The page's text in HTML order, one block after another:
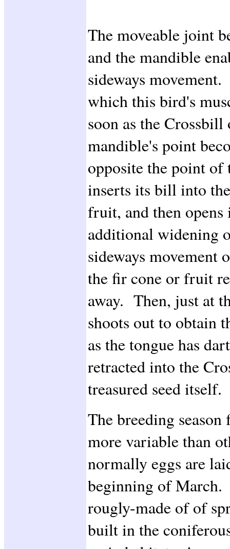
The moveable joint
and the mandible
sideways
which this bird's
soon as the Crossbill
mandible's point
opposite the point
inserts its bill into
fruit, and then
additional widening
sideways movement
the fir cone or fruit
away. Then, just at
shoots out to obtain
as the tongue has
retracted into the
treasured seed itself.
The breeding
more variable than
normally eggs are
beginning of March.
rougly-made of of
built in the